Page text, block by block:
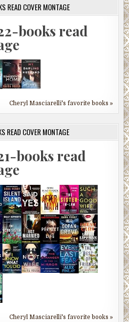
READ COVER MONTAGE
books read
Cheryl Masciarelli's favorite books »
READ COVER MONTAGE
books read
Cheryl Masciarelli's favorite books »